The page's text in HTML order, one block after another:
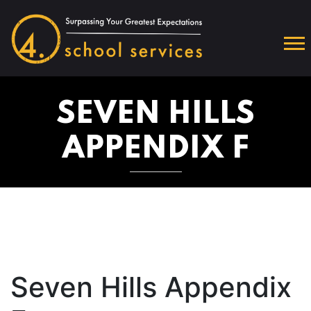
SEVEN HILLS
APPENDIX F
Seven Hills Appendix